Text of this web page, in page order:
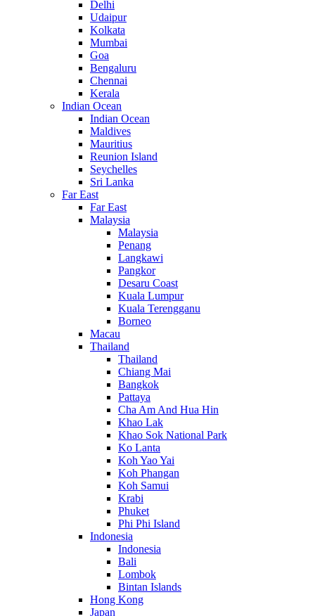
Delhi
Udaipur
Kolkata
Mumbai
Goa
Bengaluru
Chennai
Kerala
Indian Ocean
Indian Ocean
Maldives
Mauritius
Reunion Island
Seychelles
Sri Lanka
Far East
Far East
Malaysia
Malaysia
Penang
Langkawi
Pangkor
Desaru Coast
Kuala Lumpur
Kuala Terengganu
Borneo
Macau
Thailand
Thailand
Chiang Mai
Bangkok
Pattaya
Cha Am And Hua Hin
Khao Lak
Khao Sok National Park
Ko Lanta
Koh Yao Yai
Koh Phangan
Koh Samui
Krabi
Phuket
Phi Phi Island
Indonesia
Indonesia
Bali
Lombok
Bintan Islands
Hong Kong
Japan